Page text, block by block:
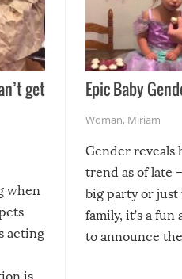
get
when
acting
is
Epic Baby
Woman, Miriam
Gender reveals
trend as of late
big party or
family, it’s a
to announce